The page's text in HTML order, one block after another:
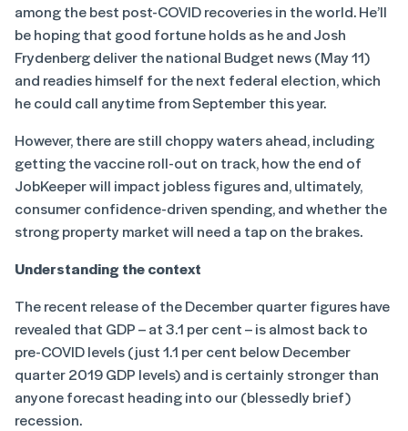
among the best post-COVID recoveries in the world. He’ll
be hoping that good fortune holds as he and Josh
Frydenberg deliver the national Budget news (May 11)
and readies himself for the next federal election, which
he could call anytime from September this year.
However, there are still choppy waters ahead, including
getting the vaccine roll-out on track, how the end of
JobKeeper will impact jobless figures and, ultimately,
consumer confidence-driven spending, and whether the
strong property market will need a tap on the brakes.
Understanding the context
The recent release of the December quarter figures have
revealed that GDP – at 3.1 per cent – is almost back to
pre-COVID levels (just 1.1 per cent below December
quarter 2019 GDP levels) and is certainly stronger than
anyone forecast heading into our (blessedly brief)
recession.